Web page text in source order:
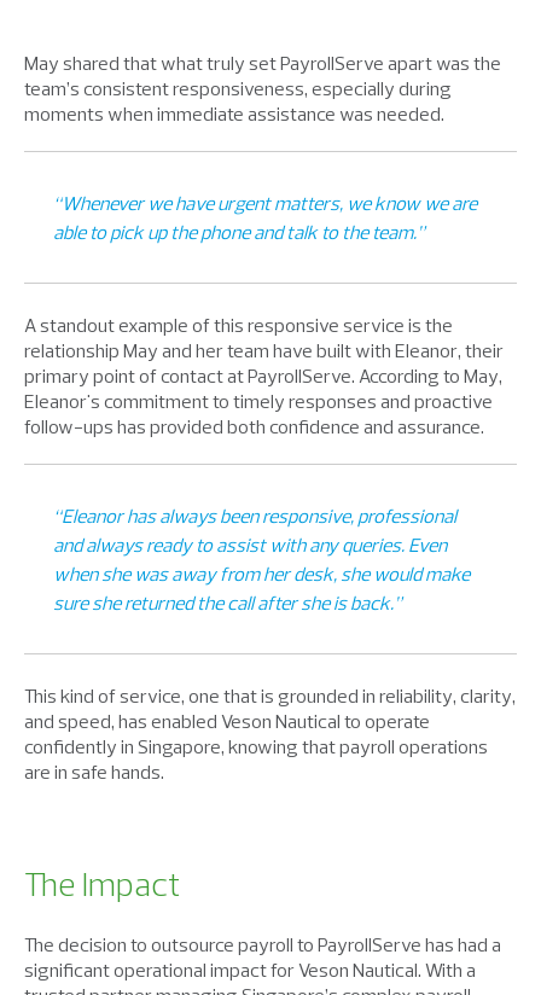
May shared that what truly set PayrollServe apart was the
team’s consistent responsiveness, especially during
moments when immediate assistance was needed.
“Whenever we have urgent matters, we know we are
able to pick up the phone and talk to the team.”
A standout example of this responsive service is the
relationship May and her team have built with Eleanor, their
primary point of contact at PayrollServe. According to May,
Eleanor's commitment to timely responses and proactive
follow-ups has provided both confidence and assurance.
“Eleanor has always been responsive, professional
and always ready to assist with any queries. Even
when she was away from her desk, she would make
sure she returned the call after she is back.”
This kind of service, one that is grounded in reliability, clarity,
and speed, has enabled Veson Nautical to operate
confidently in Singapore, knowing that payroll operations
are in safe hands.
The Impact
The decision to outsource payroll to PayrollServe has had a
significant operational impact for Veson Nautical. With a